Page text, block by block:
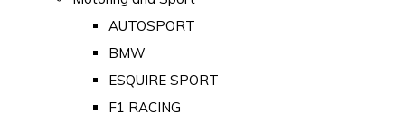
AUTOSPORT
BMW
ESQUIRE SPORT
F1 RACING